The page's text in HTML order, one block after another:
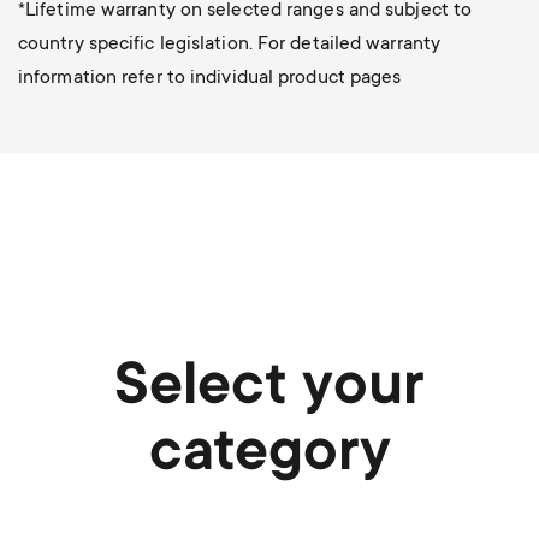
*Lifetime warranty on selected ranges and subject to
country specific legislation. For detailed warranty
information refer to individual product pages
Select your
category